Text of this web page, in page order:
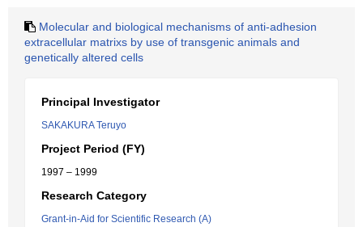
Molecular and biological mechanisms of anti-adhesion
extracellular matrixs by use of transgenic animals and
genetically altered cells
Principal Investigator
SAKAKURA Teruyo
Project Period (FY)
1997 – 1999
Research Category
Grant-in-Aid for Scientific Research (A)